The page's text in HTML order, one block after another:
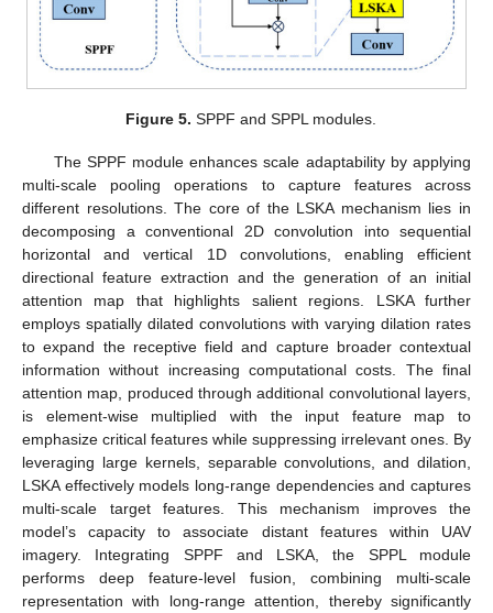
Figure 5. SPPF and SPPL modules.
The SPPF module enhances scale adaptability by applying
multi-scale pooling operations to capture features across
different resolutions. The core of the LSKA mechanism lies in
decomposing a conventional 2D convolution into sequential
horizontal and vertical 1D convolutions, enabling efficient
directional feature extraction and the generation of an initial
attention map that highlights salient regions. LSKA further
employs spatially dilated convolutions with varying dilation rates
to expand the receptive field and capture broader contextual
information without increasing computational costs. The final
attention map, produced through additional convolutional layers,
is element-wise multiplied with the input feature map to
emphasize critical features while suppressing irrelevant ones. By
leveraging large kernels, separable convolutions, and dilation,
LSKA effectively models long-range dependencies and captures
multi-scale target features. This mechanism improves the
model’s capacity to associate distant features within UAV
imagery. Integrating SPPF and LSKA, the SPPL module
performs deep feature-level fusion, combining multi-scale
representation with long-range attention, thereby significantly